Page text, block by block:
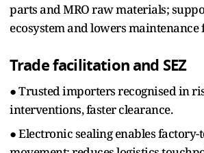
parts and MRO raw materials;
ecosystem and lowers
Trade facilitation and SEZ
● Trusted importers recognised in
interventions, faster clearance.
● Electronic sealing enables